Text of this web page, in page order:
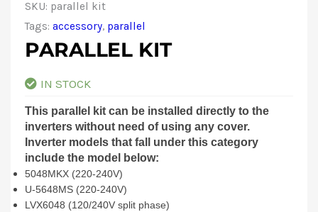
SKU: parallel kit
Tags: accessory, parallel
PARALLEL KIT
IN STOCK
This parallel kit can be installed directly to the
inverters without need of using any cover.
Inverter models that fall under this category
include the model below:
5048MKX (220-240V)
U-5648MS (220-240V)
LVX6048 (120/240V split phase)